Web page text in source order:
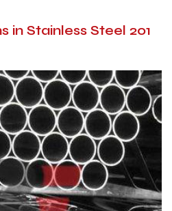
in Stainless Steel 201